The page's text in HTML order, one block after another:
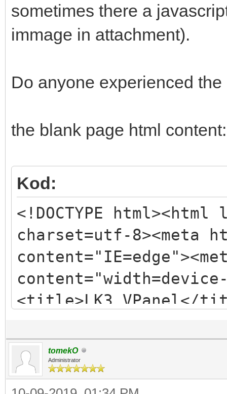
sometimes there a
immage in attachment).
Do anyone experienced
the blank page html content:
Kod:
<!DOCTYPE html><html
charset=utf-8><meta
<title>LK3 VPanel</
href=/css/
<link href=/js/
as=script><link
tomekO
Administrator